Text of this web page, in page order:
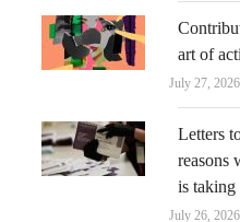
art of
July 27, 2026
Letters
reasons
is taking
July 26, 2026